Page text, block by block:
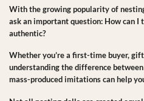
With the growing popularity of
ask an important question: How can I
authentic?
Whether you’re a first-time buyer,
understanding the difference between
mass-produced imitations can help